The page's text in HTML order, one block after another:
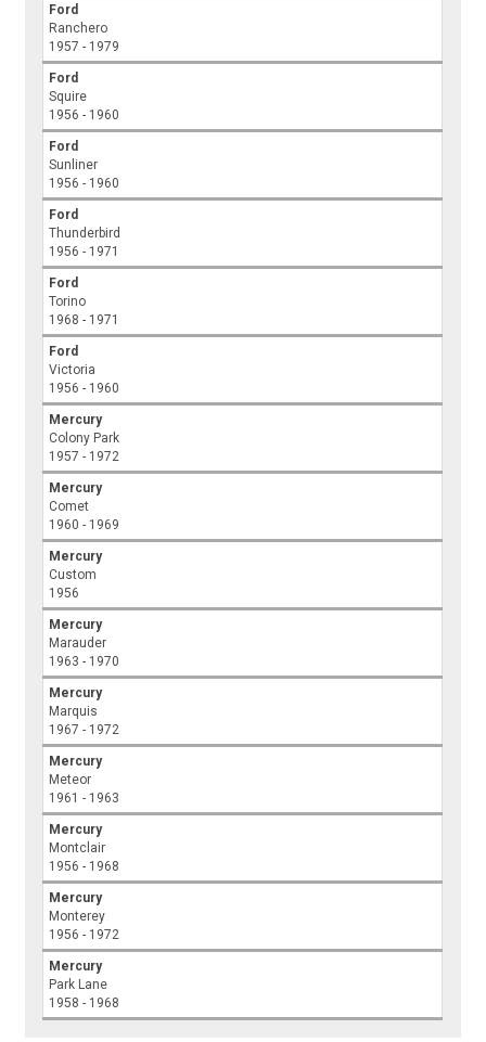
Ford
Ranchero
1957 - 1979
Ford
Squire
1956 - 1960
Ford
Sunliner
1956 - 1960
Ford
Thunderbird
1956 - 1971
Ford
Torino
1968 - 1971
Ford
Victoria
1956 - 1960
Mercury
Colony Park
1957 - 1972
Mercury
Comet
1960 - 1969
Mercury
Custom
1956
Mercury
Marauder
1963 - 1970
Mercury
Marquis
1967 - 1972
Mercury
Meteor
1961 - 1963
Mercury
Montclair
1956 - 1968
Mercury
Monterey
1956 - 1972
Mercury
Park Lane
1958 - 1968